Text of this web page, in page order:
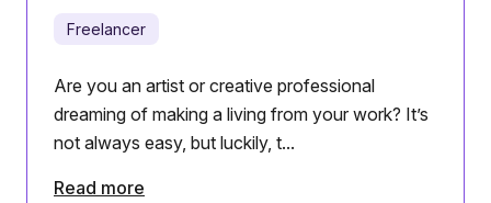
Freelancer
Are you an artist or creative professional
dreaming of making a living from your work? It’s
not always easy, but luckily, t...
Read more